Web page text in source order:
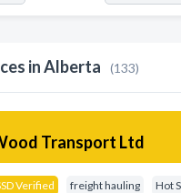
in Alberta (133)
Transport Ltd
Verified freight hauling Hot